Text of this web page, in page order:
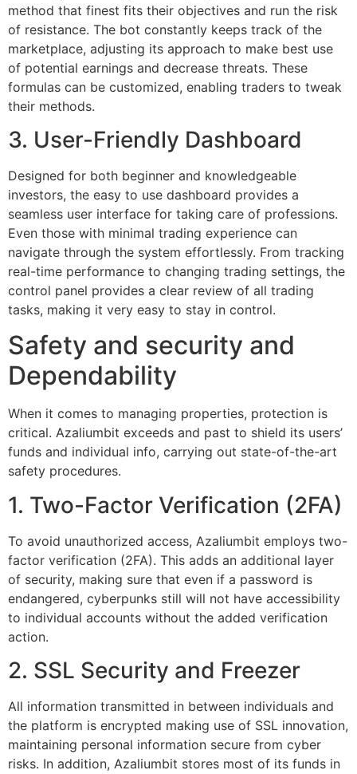
method that finest fits their objectives and run the risk
of resistance. The bot constantly keeps track of the
marketplace, adjusting its approach to make best use
of potential earnings and decrease threats. These
formulas can be customized, enabling traders to tweak
their methods.
3. User-Friendly Dashboard
Designed for both beginner and knowledgeable
investors, the easy to use dashboard provides a
seamless user interface for taking care of professions.
Even those with minimal trading experience can
navigate through the system effortlessly. From tracking
real-time performance to changing trading settings, the
control panel provides a clear review of all trading
tasks, making it very easy to stay in control.
Safety and security and
Dependability
When it comes to managing properties, protection is
critical. Azaliumbit exceeds and past to shield its users’
funds and individual info, carrying out state-of-the-art
safety procedures.
1. Two-Factor Verification (2FA)
To avoid unauthorized access, Azaliumbit employs two-
factor verification (2FA). This adds an additional layer
of security, making sure that even if a password is
endangered, cyberpunks still will not have accessibility
to individual accounts without the added verification
action.
2. SSL Security and Freezer
All information transmitted in between individuals and
the platform is encrypted making use of SSL innovation,
maintaining personal information secure from cyber
risks. In addition, Azaliumbit stores most of its funds in